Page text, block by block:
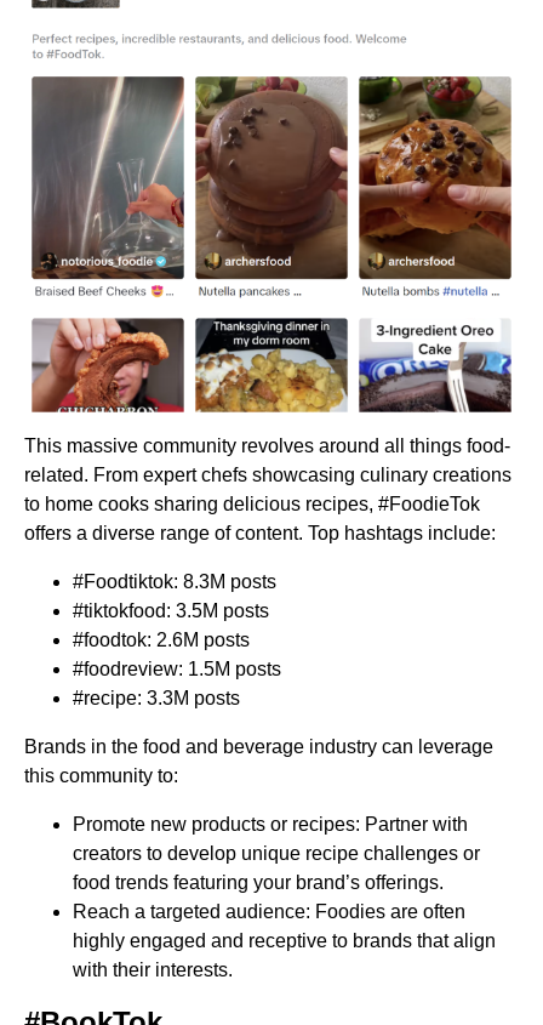
This massive community revolves around all things food-
related. From expert chefs showcasing culinary creations
to home cooks sharing delicious recipes, #FoodieTok
offers a diverse range of content. Top hashtags include:
#Foodtiktok: 8.3M posts
#tiktokfood: 3.5M posts
#foodtok: 2.6M posts
#foodreview: 1.5M posts
#recipe: 3.3M posts
Brands in the food and beverage industry can leverage
this community to:
Promote new products or recipes: Partner with
creators to develop unique recipe challenges or
food trends featuring your brand’s offerings.
Reach a targeted audience: Foodies are often
highly engaged and receptive to brands that align
with their interests.